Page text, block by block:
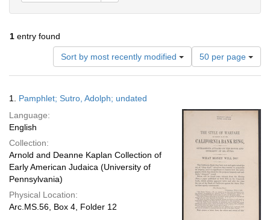
1 entry found
Sort by most recently modified
Number
of
results
per
50 per page
Results
1. Pamphlet; Sutro, Adolph; undated
Language:
English
Collection:
Arnold and Deanne Kaplan Collection of
Early American Judaica (University of
Pennsylvania)
Physical Location:
Arc.MS.56, Box 4, Folder 12